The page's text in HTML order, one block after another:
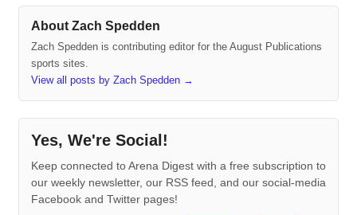
About Zach Spedden
Zach Spedden is contributing editor for the August Publications
sports sites.
View all posts by Zach Spedden →
Yes, We're Social!
Keep connected to Arena Digest with a free subscription to
our weekly newsletter, our RSS feed, and our social-media
Facebook and Twitter pages!